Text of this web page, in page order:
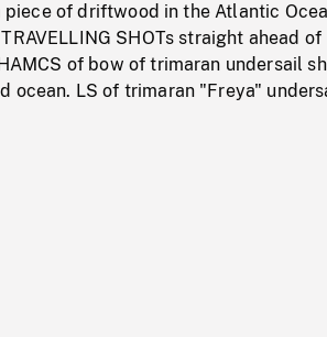
of driftwood in the Atlantic
SHOTs straight ahead of
of bow of trimaran undersail
ocean. LS of trimaran "Freya"